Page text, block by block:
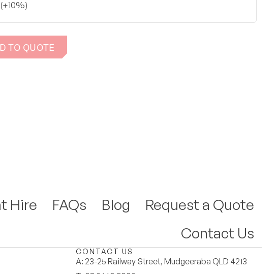
TO QUOTE
Hire FAQs Blog
Request a Quote
Contact Us
CONTACT US
A: 23-25 Railway Street, Mudgeeraba QLD 4213